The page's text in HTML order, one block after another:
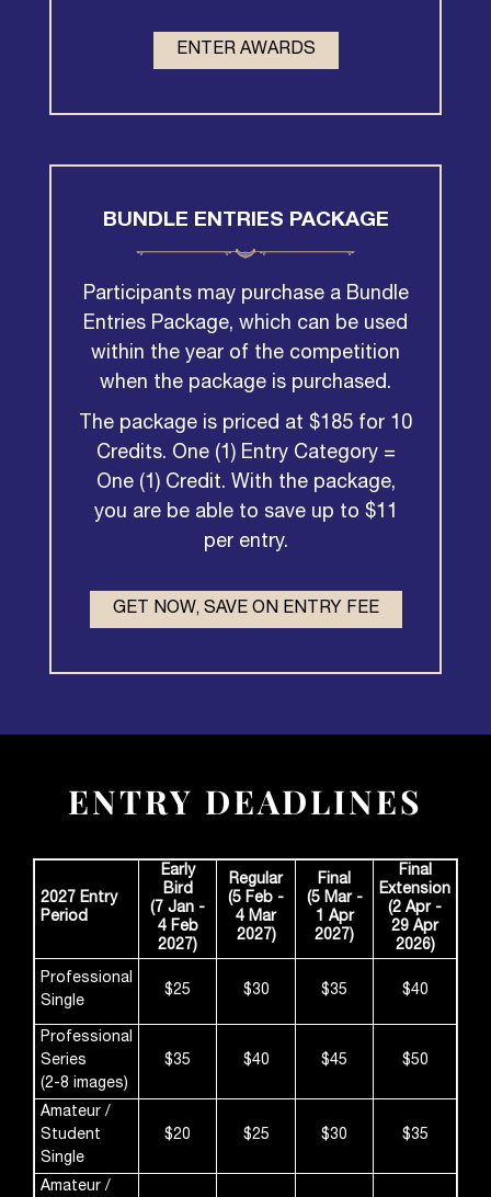
ENTER AWARDS
BUNDLE ENTRIES PACKAGE
Participants may purchase a Bundle
Entries Package, which can be used
within the year of the competition
when the package is purchased.
The package is priced at $185 for 10
Credits. One (1) Entry Category =
One (1) Credit. With the package,
you are be able to save up to $11
per entry.
GET NOW, SAVE ON ENTRY FEE
ENTRY DEADLINES
2027 Entry
Period
Early
Bird
(7 Jan -
4 Feb
2027)
Regular
(5 Feb -
4 Mar
2027)
Final
(5 Mar -
1 Apr
2027)
Final
Extension
(2 Apr -
29 Apr
2026)
Professional
Single
$25 $30 $35 $40
Professional
Series
(2-8 images)
$35 $40 $45 $50
Amateur /
Student
Single
$20 $25 $30 $35
Amateur /